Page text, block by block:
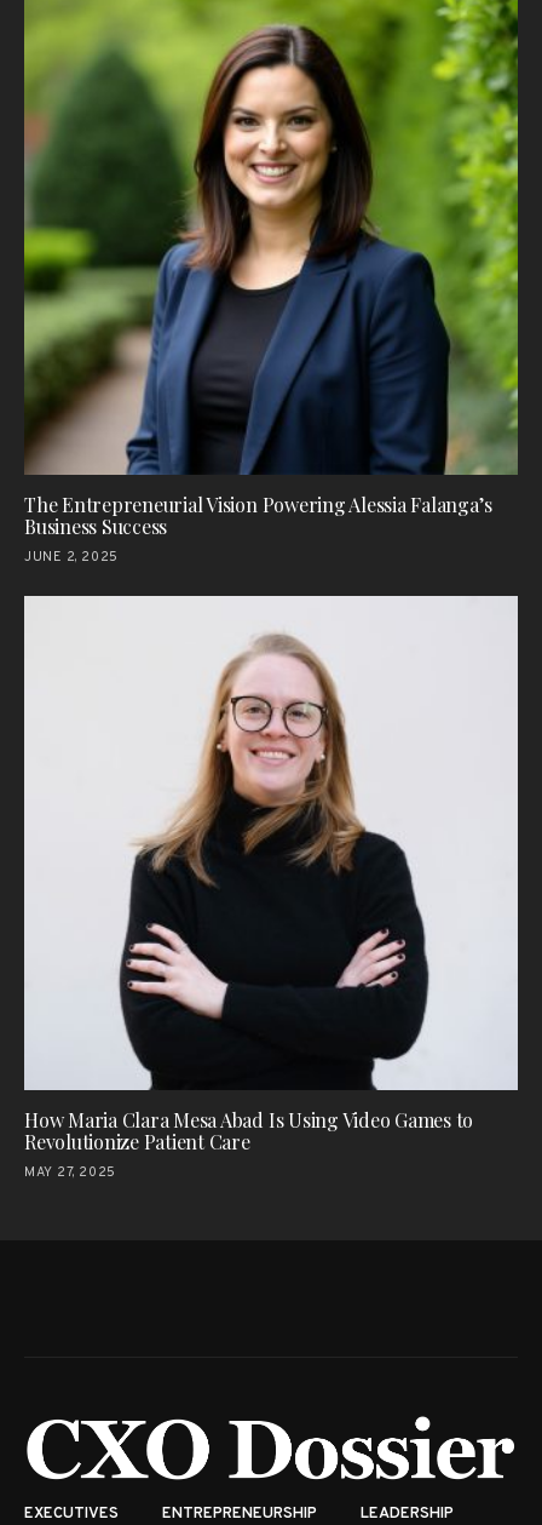
The Entrepreneurial Vision Powering Alessia Falanga’s
Business Success
JUNE 2, 2025
How Maria Clara Mesa Abad Is Using Video Games to
Revolutionize Patient Care
MAY 27, 2025
EXECUTIVES ENTREPRENEURSHIP LEADERSHIP